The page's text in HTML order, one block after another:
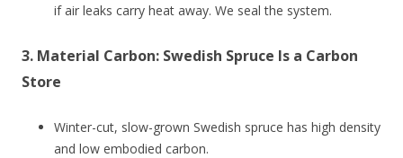
if air leaks carry heat away. We seal the system.
3. Material Carbon: Swedish Spruce Is a Carbon
Store
Winter-cut, slow-grown Swedish spruce has high density
and low embodied carbon.